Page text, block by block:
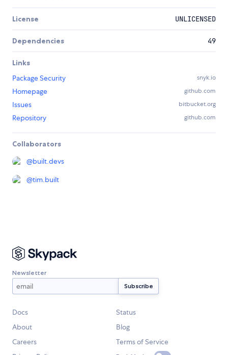
License UNLICENSED
Dependencies 49
Links
Package Security
snyk.io
Homepage github.com
Issues bitbucket.org
Repository github.com
Collaborators
@built.devs
@tim.built
Newsletter
Docs
Status
About
Blog
Careers
Terms of Service